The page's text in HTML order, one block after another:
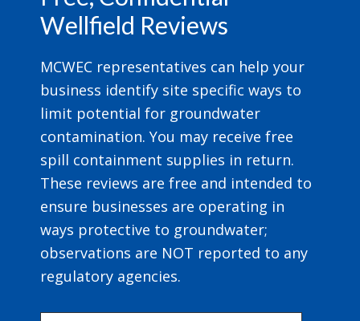
Wellfield Reviews
MCWEC representatives can help your
business identify site specific ways to
limit potential for groundwater
contamination. You may receive free
spill containment supplies in return.
These reviews are free and intended to
ensure businesses are operating in
ways protective to groundwater;
observations are NOT reported to any
regulatory agencies.